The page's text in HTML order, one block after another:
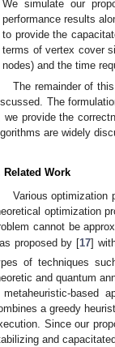
We simulate our
performance results
to provide the
terms of vertex cover
nodes) and the time
The remainder of
The
we provide the
are widely
Related Work
Various optimization
optimization
cannot be
proposed by [17]
of techniques
and quantum
based
a greedy
Since our
and